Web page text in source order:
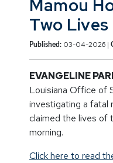
Mamou
Two Lives
Published: 03-04-2026 |
EVANGELINE
Louisiana Office of
investigating a fatal
claimed the lives of
morning.
Click here to read